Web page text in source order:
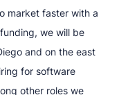
market faster with a
we will be
and on the east
for software
other roles we